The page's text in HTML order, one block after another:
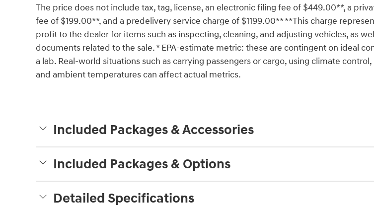
The price does not include tax, tag, license, an electronic filing fee of $449.00**, a
fee of $199.00**, and a predelivery service charge of $1199.00** **This charge
profit to the dealer for items such as inspecting, cleaning, and adjusting vehicles, as
documents related to the sale. * EPA-estimate metric: these are contingent on ideal
a lab. Real-world situations such as carrying passengers or cargo, using climate
and ambient temperatures can affect actual metrics.
Included Packages & Accessories
Included Packages & Options
Detailed Specifications